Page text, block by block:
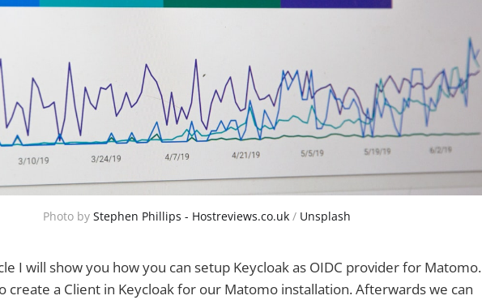
Photo by Stephen Phillips - Hostreviews.co.uk / Unsplash
I will show you how you can setup Keycloak as OIDC provider for Matomo.
create a Client in Keycloak for our Matomo installation. Afterwards we can